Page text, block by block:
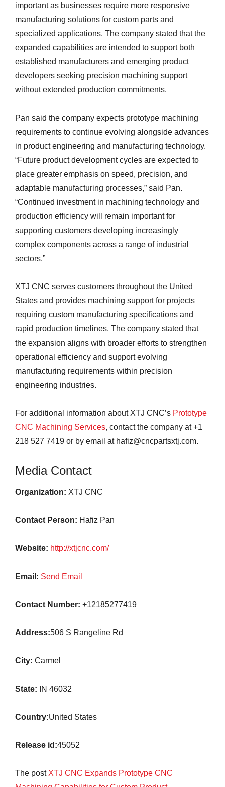
important as businesses require more responsive
manufacturing solutions for custom parts and
specialized applications. The company stated that the
expanded capabilities are intended to support both
established manufacturers and emerging product
developers seeking precision machining support
without extended production commitments.
Pan said the company expects prototype machining
requirements to continue evolving alongside advances
in product engineering and manufacturing technology.
“Future product development cycles are expected to
place greater emphasis on speed, precision, and
adaptable manufacturing processes,” said Pan.
“Continued investment in machining technology and
production efficiency will remain important for
supporting customers developing increasingly
complex components across a range of industrial
sectors.”
XTJ CNC serves customers throughout the United
States and provides machining support for projects
requiring custom manufacturing specifications and
rapid production timelines. The company stated that
the expansion aligns with broader efforts to strengthen
operational efficiency and support evolving
manufacturing requirements within precision
engineering industries.
For additional information about XTJ CNC’s Prototype
CNC Machining Services, contact the company at +1
218 527 7419 or by email at hafiz@cncpartsxtj.com.
Media Contact
Organization: XTJ CNC
Contact Person: Hafiz Pan
Website: http://xtjcnc.com/
Email: Send Email
Contact Number: +12185277419
Address:506 S Rangeline Rd
City: Carmel
State: IN 46032
Country:United States
Release id:45052
The post XTJ CNC Expands Prototype CNC